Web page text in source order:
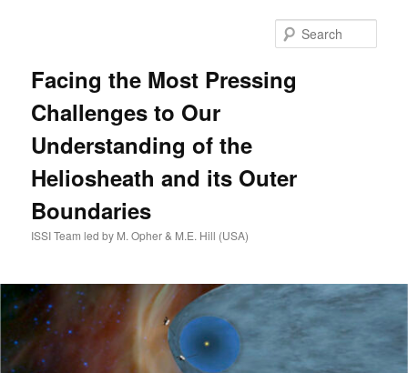
Facing the Most Pressing
Challenges to Our
Understanding of the
Heliosheath and its Outer
Boundaries
ISSI Team led by M. Opher & M.E. Hill (USA)